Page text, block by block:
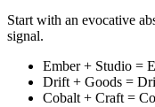
Start with an evocative
signal.
Ember + Studio =
Drift + Goods =
Cobalt + Craft =